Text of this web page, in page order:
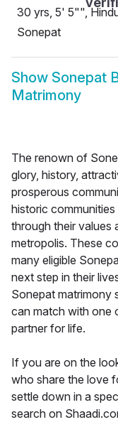
30 yrs, 5' 5"",
Sonepat
Show Sonepat
Matrimony
The renown of
glory, history,
prosperous
historic
through their values
metropolis. These
many eligible
next step in their
Sonepat matrimony
can match with one
partner for life.
If you are on the
who share the love
settle down in a
search on